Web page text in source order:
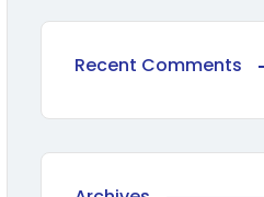
Recent Comments